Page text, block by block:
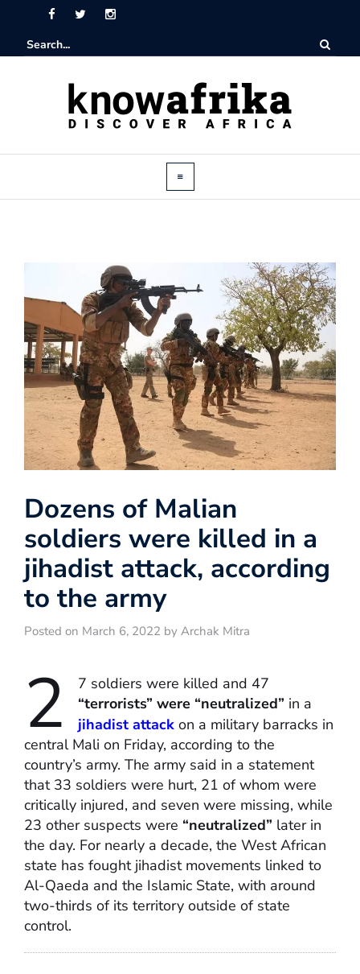
Dozens of Malian
soldiers were killed in a
jihadist attack, according
to the army
Posted on March 6, 2022 by Archak Mitra
2
7 soldiers were killed and 47
“terrorists” were “neutralized” in a
jihadist attack on a military barracks in
central Mali on Friday, according to the
country’s army. The army said in a statement
that 33 soldiers were hurt, 21 of whom were
critically injured, and seven were missing, while
23 other suspects were “neutralized” later in
the day. For nearly a decade, the West African
state has fought jihadist movements linked to
Al-Qaeda and the Islamic State, with around
two-thirds of its territory outside of state
control.